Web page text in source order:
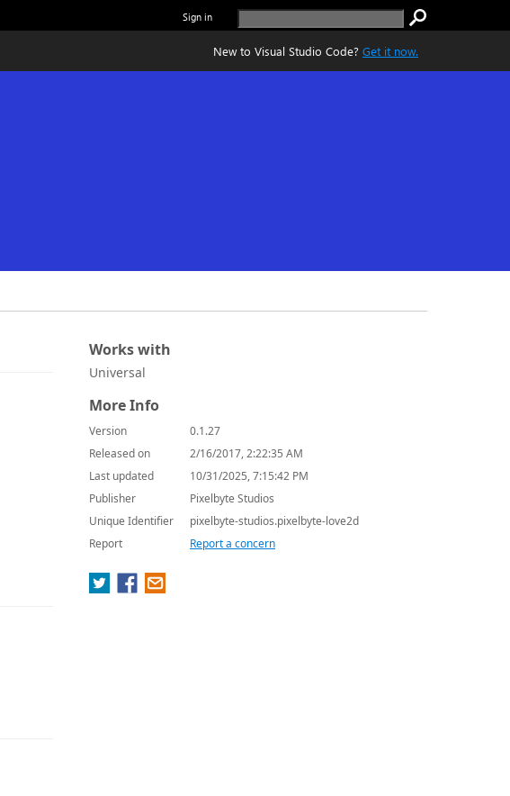
Sign in
New to Visual Studio Code? Get it now.
Works with
Universal
More Info
Version
0.1.27
Released on
2/16/2017, 2:22:35 AM
Last updated
10/31/2025, 7:15:42 PM
Publisher
Pixelbyte Studios
Unique Identifier
pixelbyte-studios.pixelbyte-love2d
Report
Report a concern